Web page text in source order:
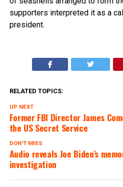
supporters interpreted it as a
president.
RELATED TOPICS:
UP NEXT
Former FBI Director James
the US Secret Service
DON'T MISS
Audio reveals Joe Biden’s
investigation